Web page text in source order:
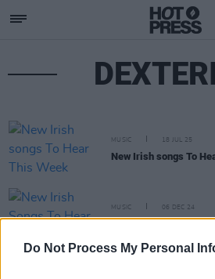
Do Not Process My Personal
MUSIC 18 JUL 25
New Irish songs To
MUSIC 06 DEC 24
New Irish Songs To